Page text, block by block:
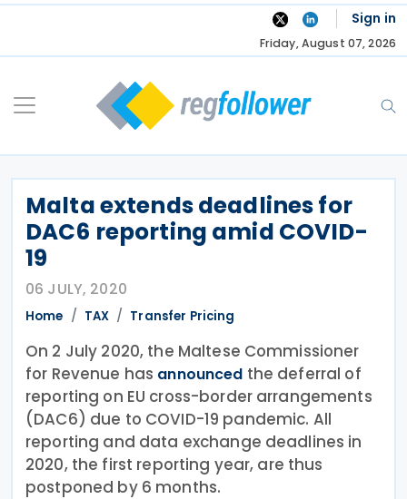
Skip
Sign in
Friday, August 07, 2026
Malta extends deadlines for
DAC6 reporting amid COVID-
19
06 JULY, 2020
Home TAX Transfer Pricing
On 2 July 2020, the Maltese Commissioner
for Revenue has announced the deferral of
reporting on EU cross-border arrangements
(DAC6) due to COVID-19 pandemic. All
reporting and data exchange deadlines in
2020, the first reporting year, are thus
postponed by 6 months.